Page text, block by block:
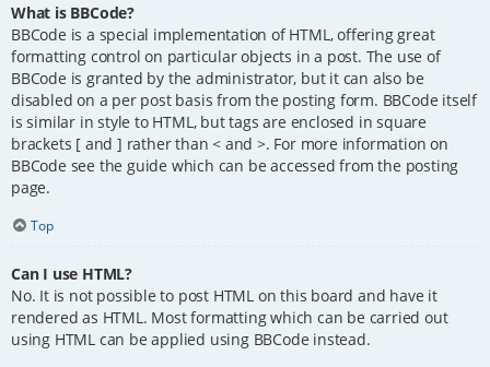
What is BBCode?
BBCode is a special implementation of HTML, offering great
formatting control on particular objects in a post. The use of
BBCode is granted by the administrator, but it can also be
disabled on a per post basis from the posting form. BBCode itself
is similar in style to HTML, but tags are enclosed in square
brackets [ and ] rather than < and >. For more information on
BBCode see the guide which can be accessed from the posting
page.
Top
Can I use HTML?
No. It is not possible to post HTML on this board and have it
rendered as HTML. Most formatting which can be carried out
using HTML can be applied using BBCode instead.